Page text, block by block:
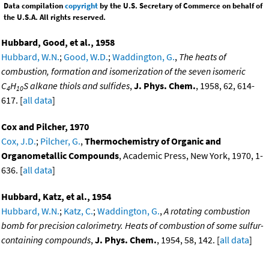
Data compilationcopyrightby the U.S. Secretary of Commerce on behalf of
the U.S.A. All rights reserved.
Hubbard, Good, et al., 1958
Hubbard, W.N.;Good, W.D.;Waddington, G., The heats of
combustion, formation and isomerization of the seven isomeric
C4H10S alkane thiols and sulfides,J. Phys. Chem., 1958, 62, 614-
617. [all data]
Cox and Pilcher, 1970
Cox, J.D.; Pilcher, G.,Thermochemistry of Organic and
Organometallic Compounds, Academic Press, New York, 1970, 1-
636. [all data]
Hubbard, Katz, et al., 1954
Hubbard, W.N.; Katz, C.;Waddington, G.,A rotating combustion
bomb for precision calorimetry. Heats of combustion of some sulfur-
containing compounds,J. Phys. Chem., 1954, 58, 142. [all data]